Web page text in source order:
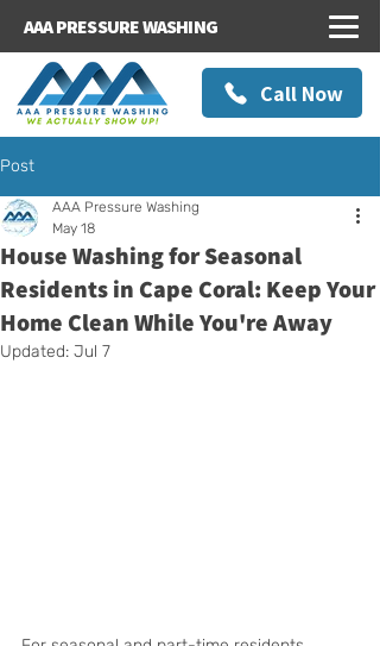
AAA PRESSURE WASHING
Call Now
Post
House Washing for Seasonal
Residents in Cape Coral: Keep Your
Home Clean While You're Away
AAA Pressure Washing
May 18
Updated: Jul 7